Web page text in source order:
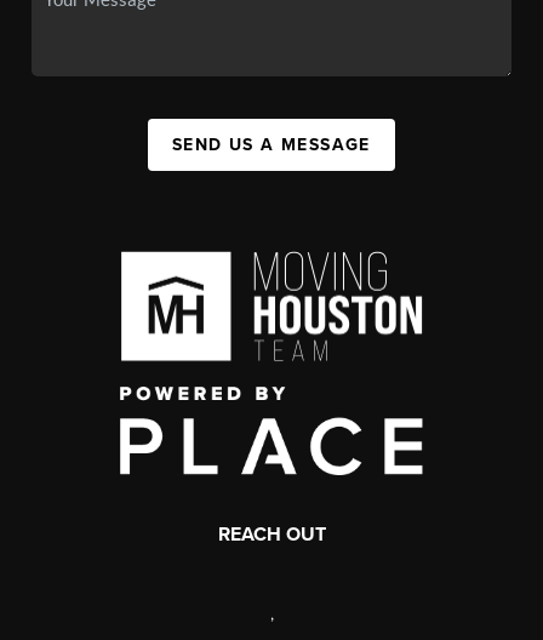
SEND US A MESSAGE
REACH OUT
,